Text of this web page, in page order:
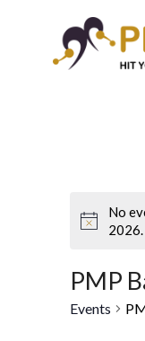
No
2026.
PMP
Events